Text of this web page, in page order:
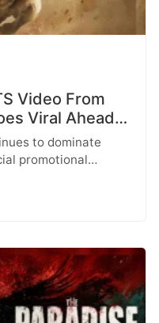
Video From
Viral Ahead
to dominate
promotional